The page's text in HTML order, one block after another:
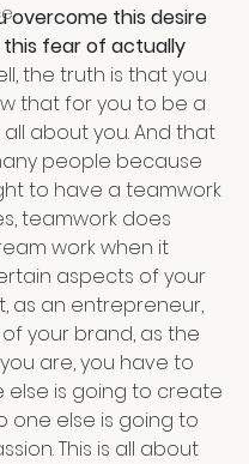
overcome this desire
fear of actually
the truth is that you
that for you to be a
all about you. And that
people because
to have a teamwork
teamwork does
work when it
aspects of your
as an entrepreneur,
your brand, as the
are, you have to
else is going to create
one else is going to
This is all about